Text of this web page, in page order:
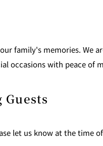
family's memories. We
occasions with peace of
Guests
let us know at the time